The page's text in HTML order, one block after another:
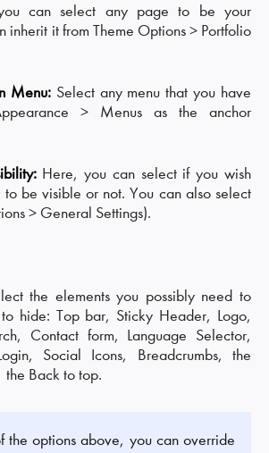
can select any page to be your
inherit it from Theme Options > Portfolio
Menu: Select any menu that you have
> Menus as the anchor
Here, you can select if you wish
be visible or not. You can also select
> General Settings).
the elements you possibly need to
hide: Top bar, Sticky Header, Logo,
Contact form, Language Selector,
Social Icons, Breadcrumbs, the
the Back to top.
the options above, you can override